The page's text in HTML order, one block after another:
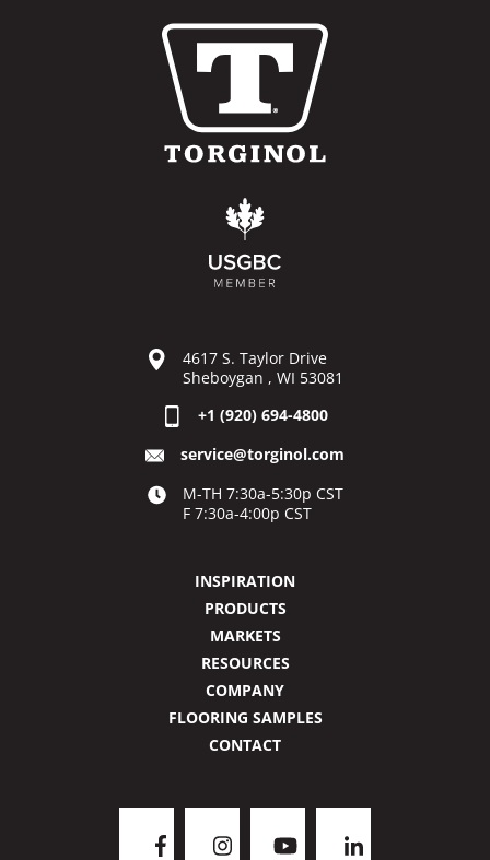
4617 S. Taylor Drive
Sheboygan , WI 53081
+1 (920) 694-4800
service@torginol.com
M-TH 7:30a-5:30p CST
F 7:30a-4:00p CST
INSPIRATION
PRODUCTS
MARKETS
RESOURCES
COMPANY
FLOORING SAMPLES
CONTACT